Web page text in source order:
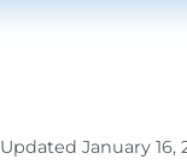
Updated January 16,